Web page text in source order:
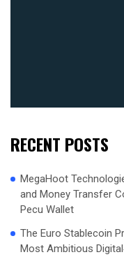
RECENT POSTS
MegaHoot
and Money Transfer
Pecu Wallet
The Euro Stablecoin
Most Ambitious